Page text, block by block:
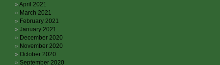
April 2021
March 2021
February 2021
January 2021
December 2020
November 2020
October 2020
September 2020